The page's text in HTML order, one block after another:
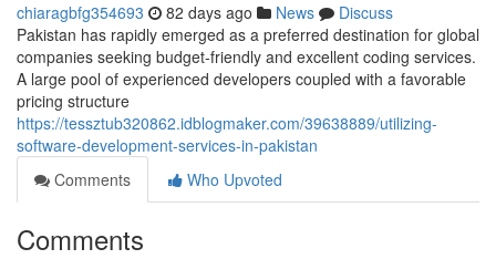
chiaragbfg354693 82 days ago News
Discuss
Pakistan has rapidly emerged as a preferred destination for global
companies seeking budget-friendly and excellent coding services.
A large pool of experienced developers coupled with a favorable
pricing structure
https://tessztub320862.idblogmaker.com/39638889/utilizing-
software-development-services-in-pakistan
Comments
Who Upvoted
Comments